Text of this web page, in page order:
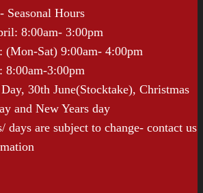
Seasonal Hours
8:00am- 3:00pm
(Mon-Sat) 9:00am- 4:00pm
8:00am-3:00pm
30th June(Stocktake), Christmas
and New Years day
days are subject to change- contact us